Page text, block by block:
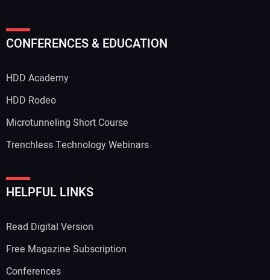
CONFERENCES & EDUCATION
HDD Academy
HDD Rodeo
Microtunneling Short Course
Trenchless Technology Webinars
HELPFUL LINKS
Read Digital Version
Free Magazine Subscription
Conferences